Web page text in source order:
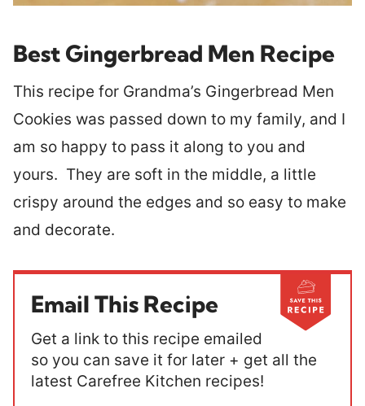
Best Gingerbread Men Recipe
This recipe for Grandma’s Gingerbread Men
Cookies was passed down to my family, and I
am so happy to pass it along to you and
yours. They are soft in the middle, a little
crispy around the edges and so easy to make
and decorate.
Email This Recipe
Get a link to this recipe emailed
so you can save it for later + get all the
latest Carefree Kitchen recipes!